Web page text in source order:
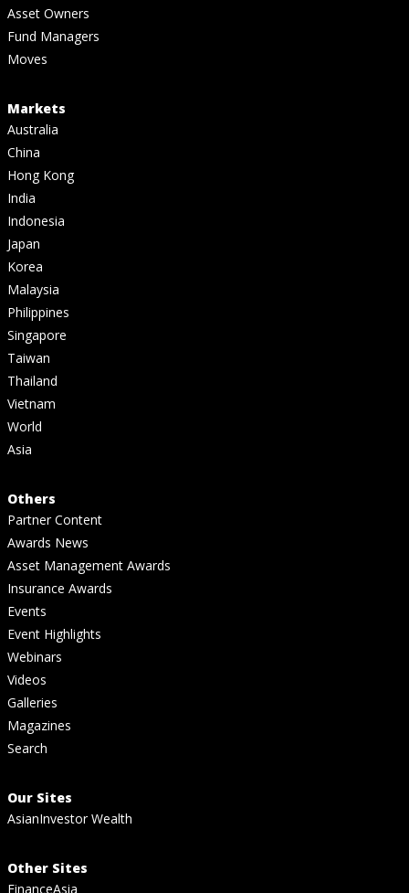
Asset Owners
Fund Managers
Moves
Markets
Australia
China
Hong Kong
India
Indonesia
Japan
Korea
Malaysia
Philippines
Singapore
Taiwan
Thailand
Vietnam
World
Asia
Others
Partner Content
Awards News
Asset Management Awards
Insurance Awards
Events
Event Highlights
Webinars
Videos
Galleries
Magazines
Search
Our Sites
AsianInvestor Wealth
Other Sites
FinanceAsia